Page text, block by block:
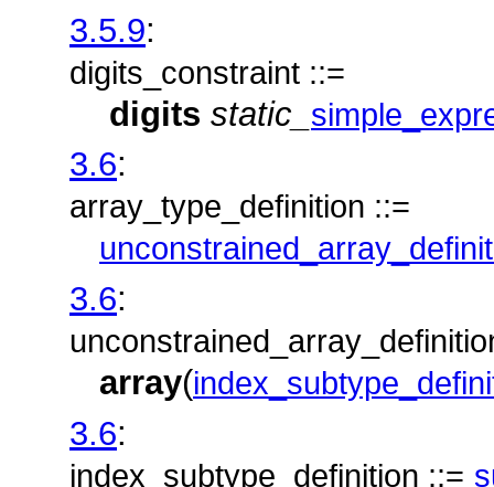
3.5.9:
digits_constraint ::=
digits static_
3.6:
array_type_definition ::=
3.6:
array(
3.6:
index_subtype_definition ::=